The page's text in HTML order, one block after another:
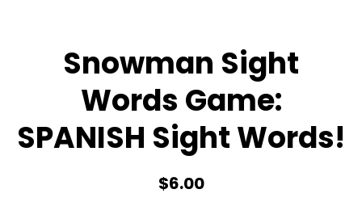
Snowman Sight
Words Game:
SPANISH Sight Words!
$6.00